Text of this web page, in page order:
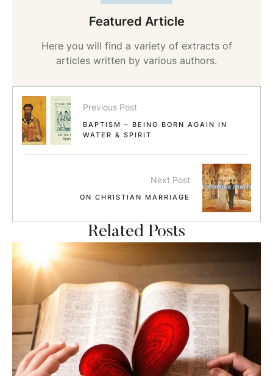
Featured Article
Here you will find a variety of extracts of
articles written by various authors.
Previous Post
BAPTISM – BEING BORN AGAIN IN
WATER & SPIRIT
Next Post
ON CHRISTIAN MARRIAGE
Related Posts